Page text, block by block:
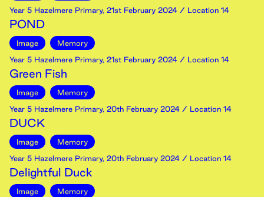
Year 5 Hazelmere Primary, 21st February 2024 / Location 14
POND
Image
Memory
Year 5 Hazelmere Primary, 21st February 2024 / Location 14
Green Fish
Image
Memory
Year 5 Hazelmere Primary, 20th February 2024 / Location 14
DUCK
Image
Memory
Year 5 Hazelmere Primary, 20th February 2024 / Location 14
Delightful Duck
Image Memory